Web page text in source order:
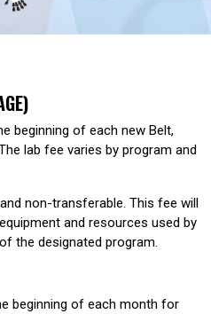
beginning of each new Belt,
lab fee varies by program and
non-transferable. This fee will
and resources used by
the designated program.
beginning of each month for